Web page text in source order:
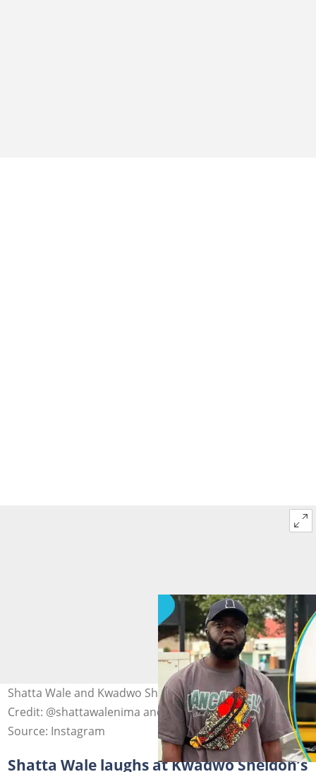
Shatta Wale and Kwadwo Sheldon feud on X. Image
Credit: @shattawalenima and @kwadwosheldon
Source: Instagram
Shatta Wale laughs at Kwadwo Sheldon’s